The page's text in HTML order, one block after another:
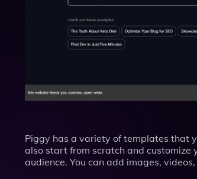
Piggy has a variety of templates that
also start from scratch and
audience. You can add images,